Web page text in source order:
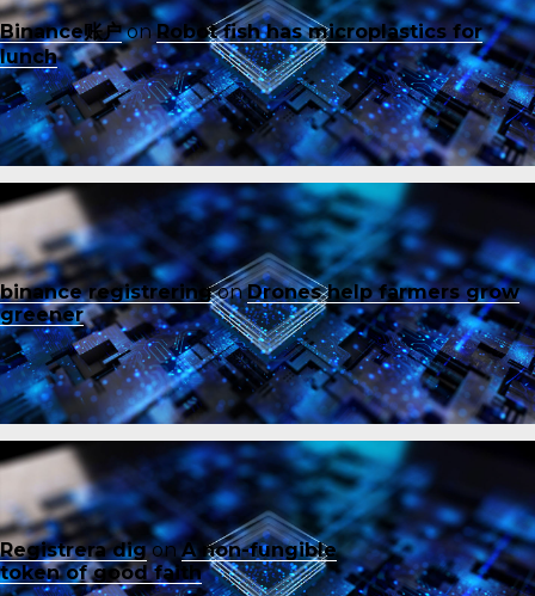
Binance账户onRobot fish has microplastics for
lunch
binance registreringonDrones help farmers grow
greener
Registrera digonA non-fungible
token of good faith